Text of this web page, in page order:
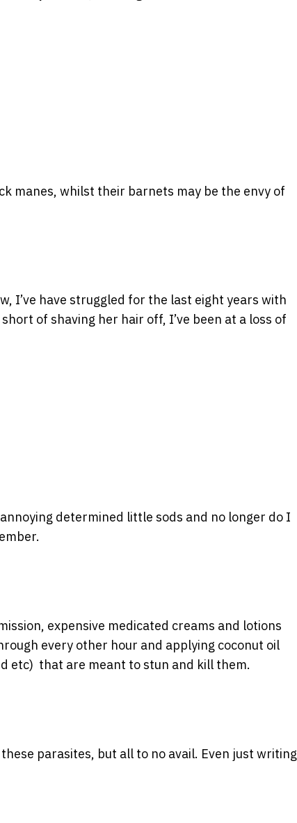
manes, whilst their barnets may be the envy of
I’ve have struggled for the last eight years with
of shaving her hair off, I’ve been at a loss of
determined little sods and no longer do I
expensive medicated creams and lotions
every other hour and applying coconut oil
etc) that are meant to stun and kill them.
parasites, but all to no avail. Even just writing